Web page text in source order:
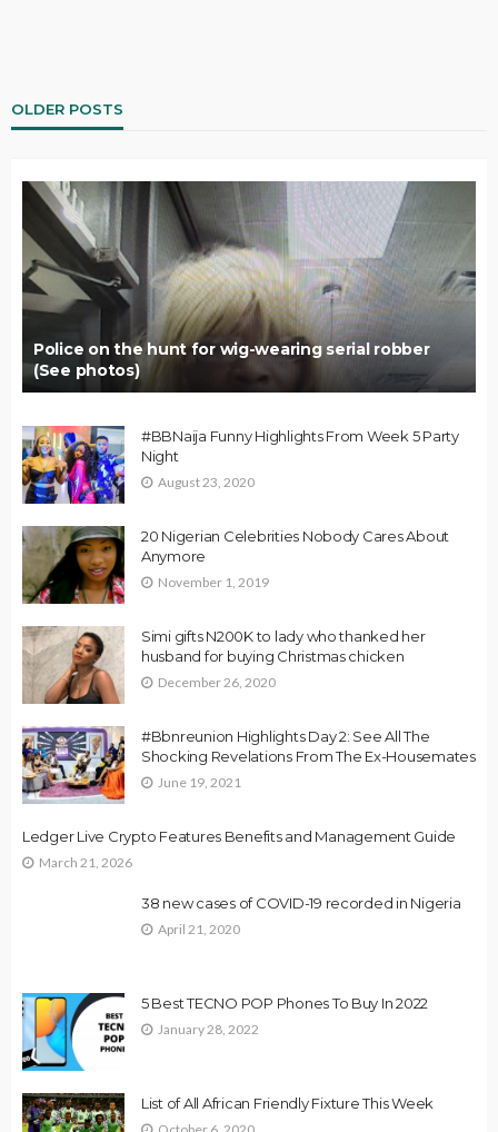
OLDER POSTS
Police on the hunt for wig-wearing serial robber
(See photos)
#BBNaija Funny Highlights From Week 5 Party
Night
August 23, 2020
20 Nigerian Celebrities Nobody Cares About
Anymore
November 1, 2019
Simi gifts N200K to lady who thanked her
husband for buying Christmas chicken
December 26, 2020
#Bbnreunion Highlights Day 2: See All The
Shocking Revelations From The Ex-Housemates
June 19, 2021
Ledger Live Crypto Features Benefits and Management Guide
March 21, 2026
38 new cases of COVID-19 recorded in Nigeria
April 21, 2020
5 Best TECNO POP Phones To Buy In 2022
January 28, 2022
List of All African Friendly Fixture This Week